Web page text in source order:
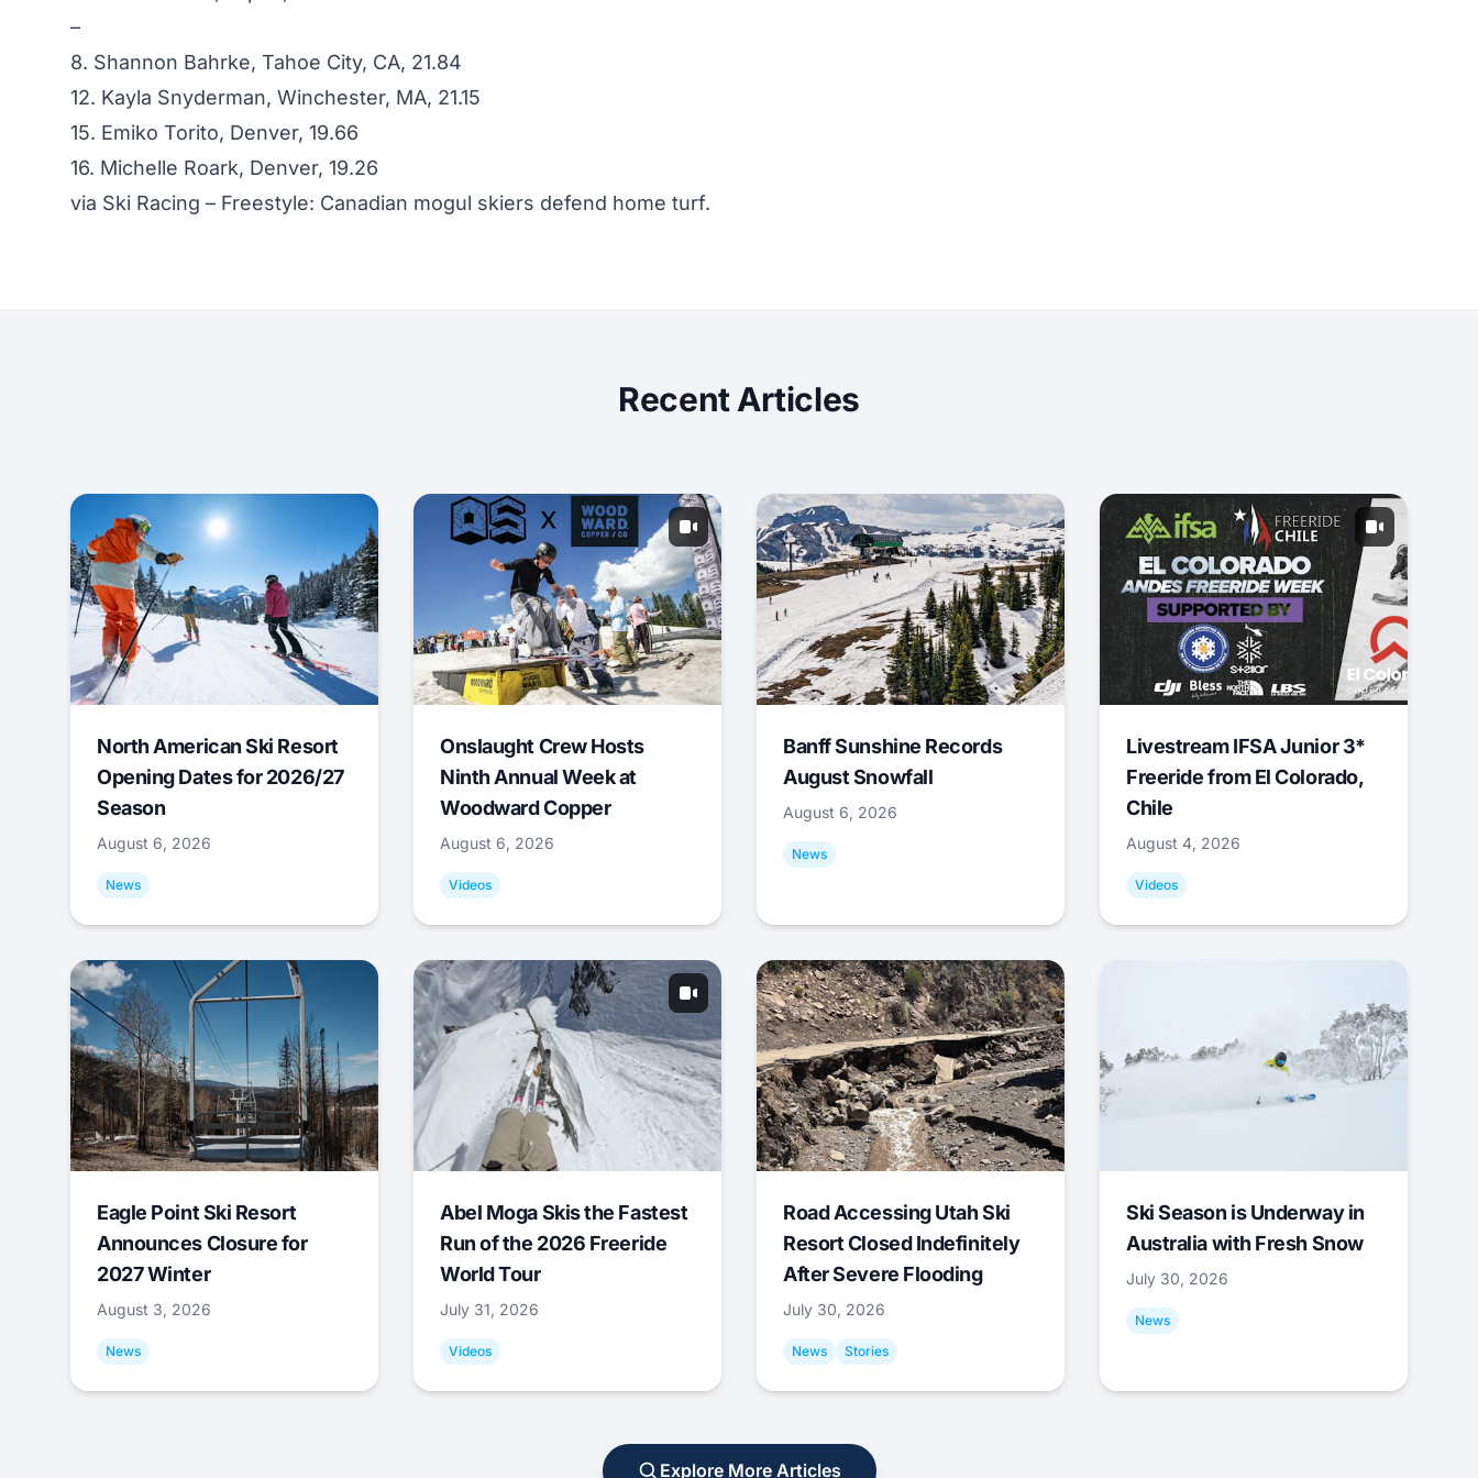
–
8. Shannon Bahrke, Tahoe City, CA, 21.84
12. Kayla Snyderman, Winchester, MA, 21.15
15. Emiko Torito, Denver, 19.66
16. Michelle Roark, Denver, 19.26
via Ski Racing – Freestyle: Canadian mogul skiers defend home turf.
Recent Articles
North American Ski Resort
Opening Dates for 2026/27
Season
August 6, 2026
News
Onslaught Crew Hosts
Ninth Annual Week at
Woodward Copper
August 6, 2026
Videos
Banff Sunshine Records
August Snowfall
August 6, 2026
News
Livestream IFSA Junior 3*
Freeride from El Colorado,
Chile
August 4, 2026
Videos
Eagle Point Ski Resort
Announces Closure for
2027 Winter
August 3, 2026
News
Abel Moga Skis the Fastest
Run of the 2026 Freeride
World Tour
July 31, 2026
Videos
Road Accessing Utah Ski
Resort Closed Indefinitely
After Severe Flooding
July 30, 2026
News Stories
Ski Season is Underway in
Australia with Fresh Snow
July 30, 2026
News
Explore More Articles